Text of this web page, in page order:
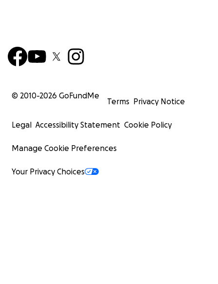
© 2010-2026 GoFundMe
Terms Privacy Notice
Legal Accessibility Statement Cookie Policy
Manage Cookie Preferences
Your Privacy Choices